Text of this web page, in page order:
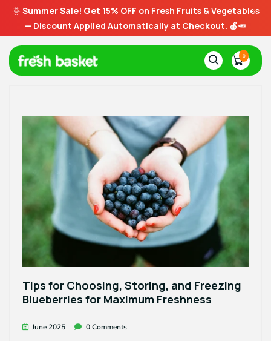
🌞 Summer Sale! Get 15% OFF on Fresh Fruits & Vegetables
— Discount Applied Automatically at Checkout. 🍎🥕
0
Tips for Choosing, Storing, and Freezing
Blueberries for Maximum Freshness
June 2025 0 Comments